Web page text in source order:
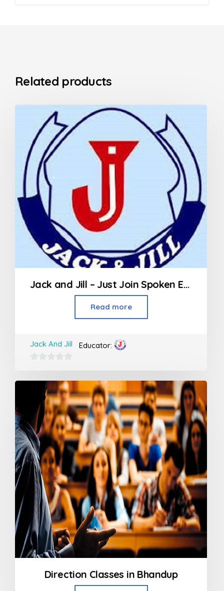
Related products
Jack and Jill – Just Join Spoken English
Read more
Educator:
Jack And Jill
out
Direction Classes in Bhandup